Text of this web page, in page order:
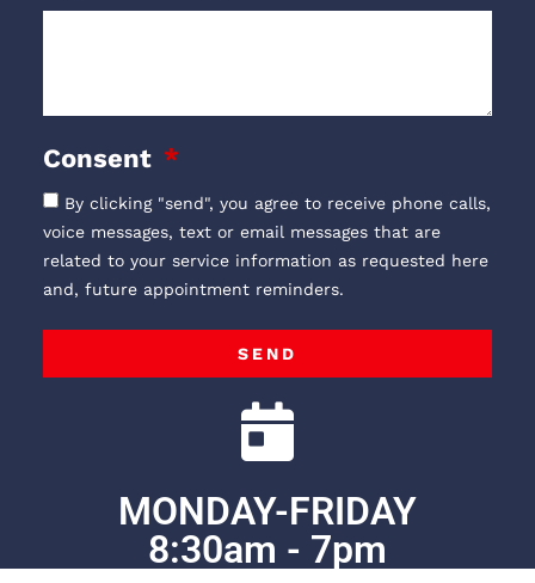
Consent
By clicking "send", you agree to receive phone calls,
voice messages, text or email messages that are
related to your service information as requested here
and, future appointment reminders.
SEND
MONDAY-FRIDAY
8:30am - 7pm